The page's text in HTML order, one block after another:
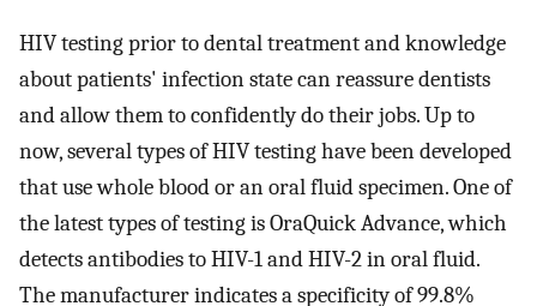
HIV testing prior to dental treatment and knowledge
about patients' infection state can reassure dentists
and allow them to confidently do their jobs. Up to
now, several types of HIV testing have been developed
that use whole blood or an oral fluid specimen. One of
the latest types of testing is OraQuick Advance, which
detects antibodies to HIV-1 and HIV-2 in oral fluid.
The manufacturer indicates a specificity of 99.8%